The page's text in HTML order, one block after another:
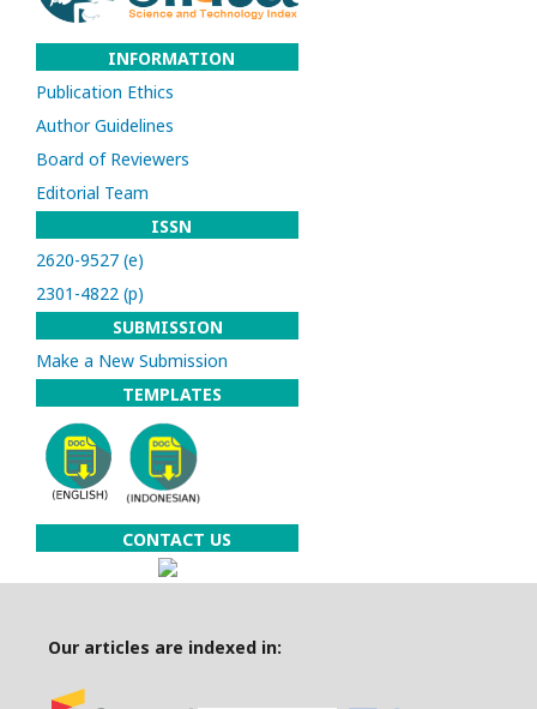
INFORMATION
Publication Ethics
Author Guidelines
Board of Reviewers
Editorial Team
ISSN
2620-9527 (e)
2301-4822 (p)
SUBMISSION
Make a New Submission
TEMPLATES
CONTACT US
Our articles are indexed in: